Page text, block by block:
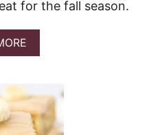
for the fall season.
A
B
T
P
E